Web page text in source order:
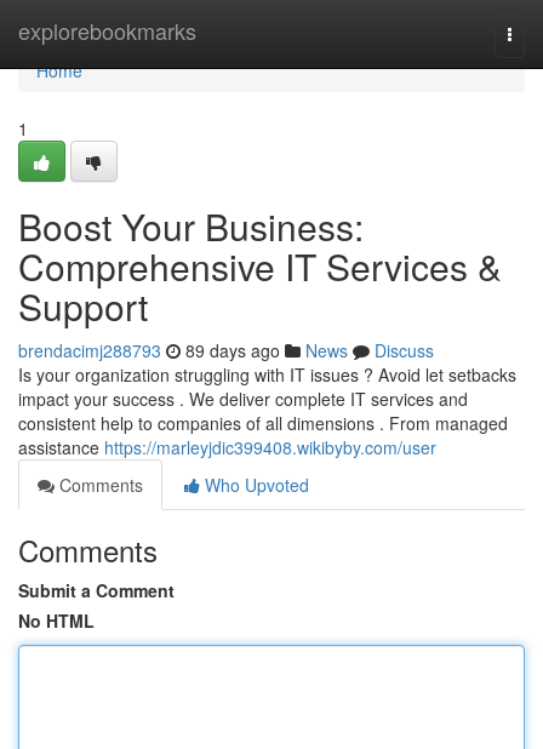
explorebookmarks
Home
Home
1
Boost Your Business:
Comprehensive IT Services &
Support
brendacimj288793 89 days ago News
Discuss
Is your organization struggling with IT issues ? Avoid let setbacks
impact your success . We deliver complete IT services and
consistent help to companies of all dimensions . From managed
assistance https://marleyjdic399408.wikibyby.com/user
Comments
Who Upvoted
Comments
Submit a Comment
No HTML